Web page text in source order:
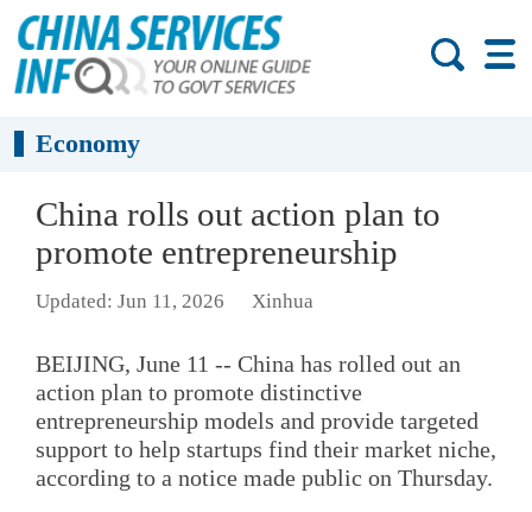
Economy
China rolls out action plan to
promote entrepreneurship
Updated: Jun 11, 2026 Xinhua
BEIJING, June 11 -- China has rolled out an
action plan to promote distinctive
entrepreneurship models and provide targeted
support to help startups find their market niche,
according to a notice made public on Thursday.